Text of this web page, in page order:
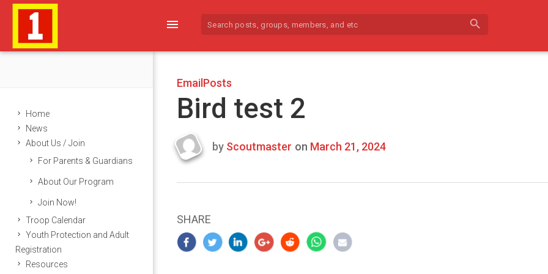
menu search
Home
News
About Us / Join
For Parents & Guardians
About Our Program
Join Now!
Troop Calendar
Youth Protection and Adult
Registration
Resources
EmailPosts
Bird test 2
Last
by Scoutmaster on March 21, 2024
SHARE